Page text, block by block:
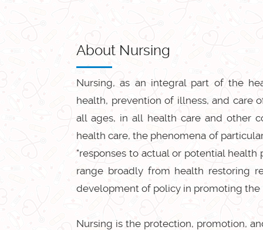
About Nursing
Nursing, as an integral part of the
health, prevention of illness, and care
all ages, in all health care and other
health care, the phenomena of
"responses to actual or potential health
range broadly from health restoring
development of policy in promoting
Nursing is the protection, promotion,